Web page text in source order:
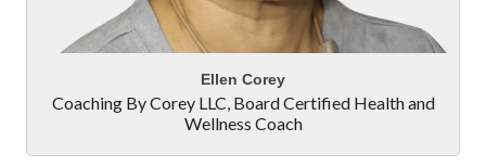
Ellen Corey
Coaching By Corey LLC, Board Certified Health and
Wellness Coach